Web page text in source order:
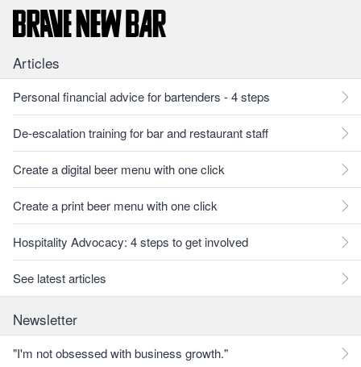
Articles
Personal financial advice for bartenders - 4 steps
De-escalation training for bar and restaurant staff
Create a digital beer menu with one click
Create a print beer menu with one click
Hospitality Advocacy: 4 steps to get involved
See latest articles
Newsletter
"I'm not obsessed with business growth."